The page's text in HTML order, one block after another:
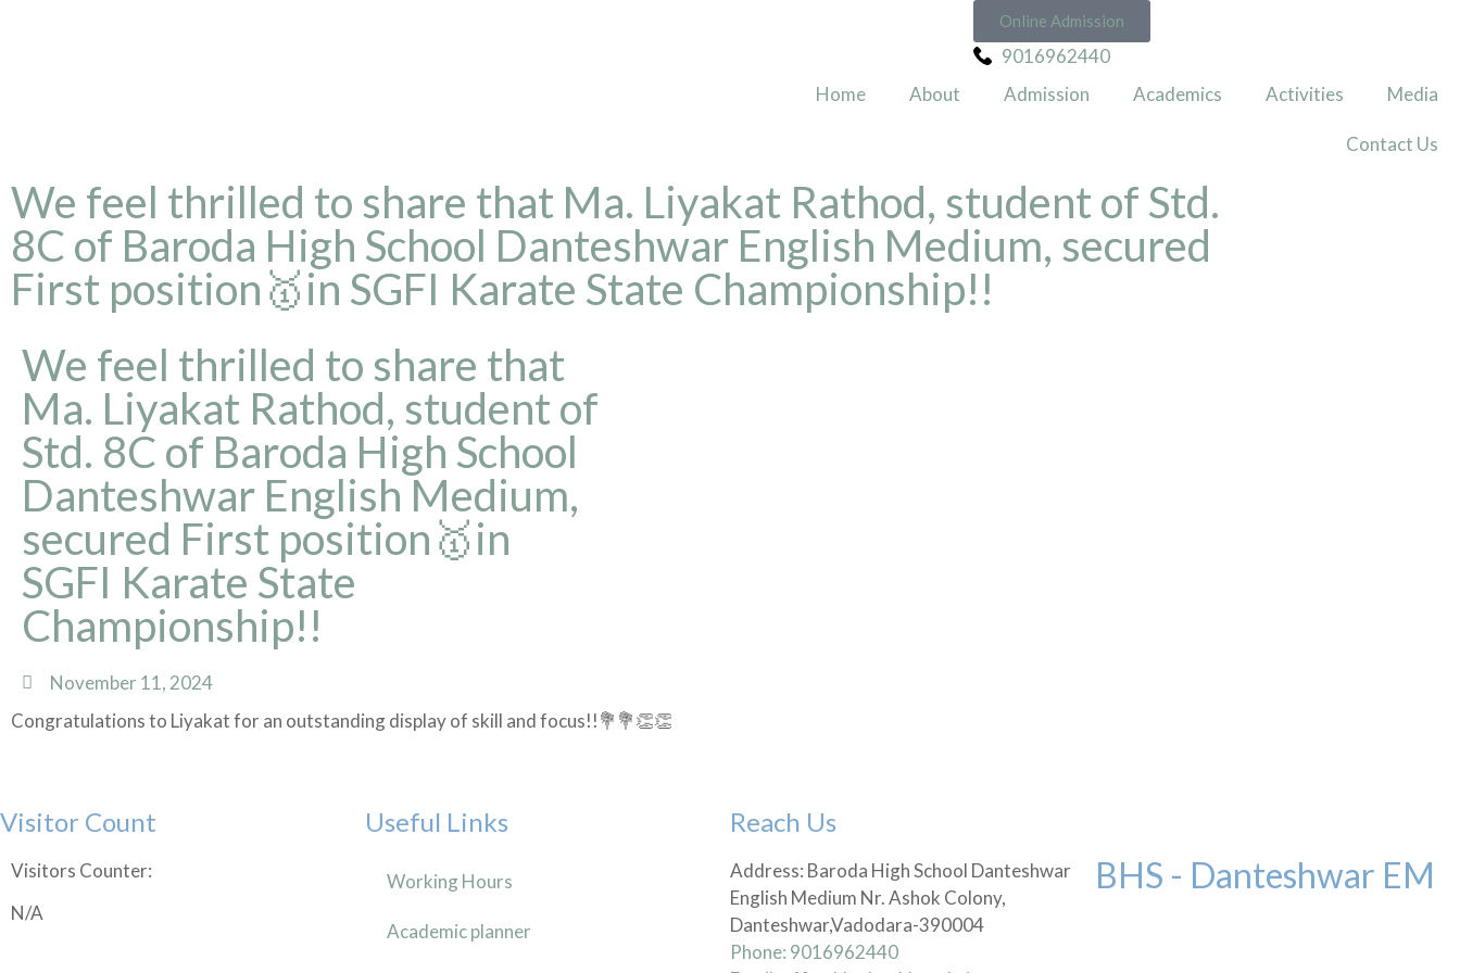
Online Admission
9016962440
Home
About Admission Academics Activities Media
Contact Us
We feel thrilled to share that Ma. Liyakat Rathod, student of Std.
8C of Baroda High School Danteshwar English Medium, secured
First position🥇in SGFI Karate State Championship!!
We feel thrilled to share that
Ma. Liyakat Rathod, student of
Std. 8C of Baroda High School
Danteshwar English Medium,
secured First position🥇in
SGFI Karate State
Championship!!
November 11, 2024
Congratulations to Liyakat for an outstanding display of skill and focus!!💐💐👏👏
Visitor Count
Visitors Counter:
N/A
Useful Links
Working Hours
Academic planner
Reach Us
Address: Baroda High School Danteshwar
English Medium Nr. Ashok Colony,
Danteshwar,Vadodara-390004
Phone: 9016962440
BHS - Danteshwar EM